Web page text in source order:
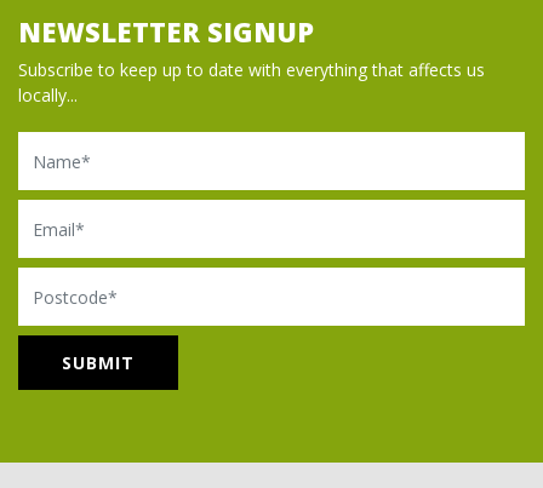
NEWSLETTER SIGNUP
Subscribe to keep up to date with everything that affects us
locally...
Name
Email
Postcode